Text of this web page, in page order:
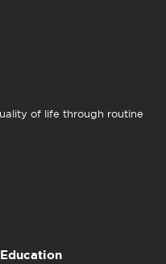
of life through routine
Education